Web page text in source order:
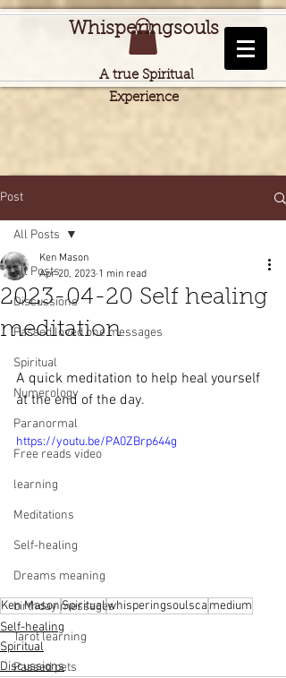
Whisperingsouls
A true Spiritual
Experience
Post
All Posts
Discussions
Passed loved one messages
Spiritual
Numerology
Paranormal
Free reads video
learning
Meditations
Self-healing
Dreams meaning
birthday messages
Tarot learning
Passed pets
All Posts
2023-04-20 Self healing
meditation
Ken Mason
Apr 20, 2023 1 min read
A quick meditation to help heal yourself
at the end of the day.
https://youtu.be/PA0ZBrp644g
Ken MasonSpiritualwhisperingsoulsca medium
Self-healing
Spiritual
Discussions